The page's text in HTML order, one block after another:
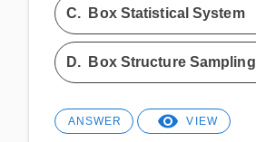
C. Box Statistical System
D. Box Structure Sampling
ANSWER VIEW